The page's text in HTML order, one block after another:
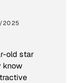
old star
know